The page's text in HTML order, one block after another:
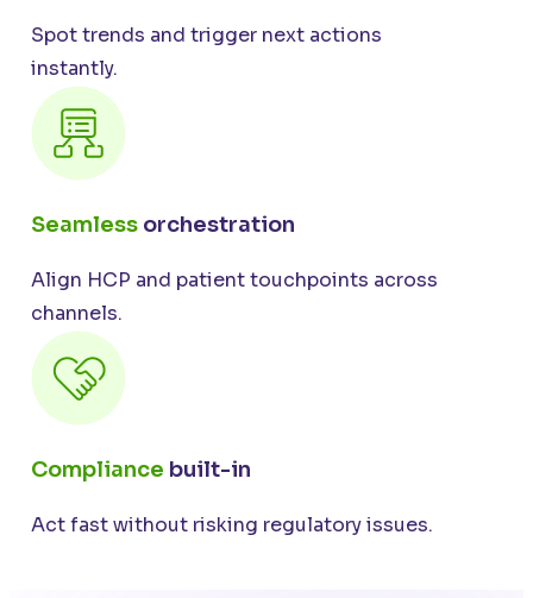
Spot trends and trigger next actions
instantly.
Seamless orchestration
Align HCP and patient touchpoints across
channels.
Compliance built-in
Act fast without risking regulatory issues.